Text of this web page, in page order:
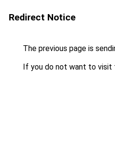
Redirect Notice
The previous page is
If you do not want to visit